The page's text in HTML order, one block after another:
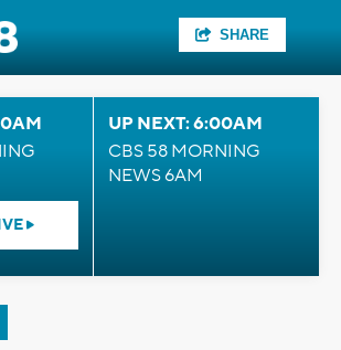
SHARE
UP NEXT: 6:00AM
CBS 58 MORNING
NEWS 6AM